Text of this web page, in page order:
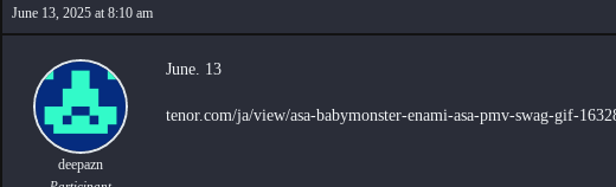
June 13, 2025 at 8:10 am
deepazn
June. 13
tenor.com/ja/view/asa-babymonster-enami-asa-pmv-swag-gif-